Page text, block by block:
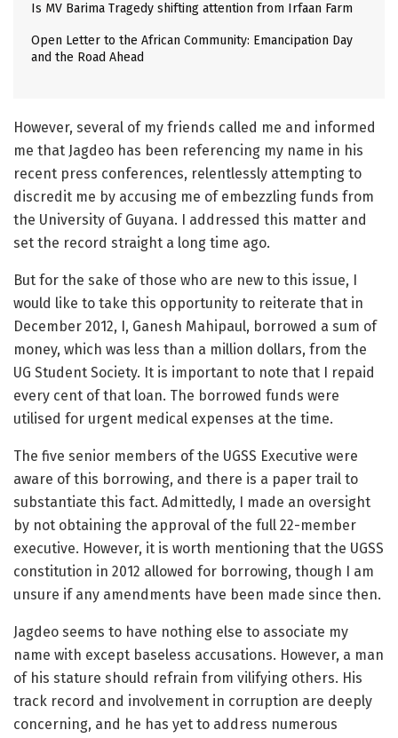
Is MV Barima Tragedy shifting attention from Irfaan Farm
Open Letter to the African Community: Emancipation Day
and the Road Ahead
However, several of my friends called me and informed
me that Jagdeo has been referencing my name in his
recent press conferences, relentlessly attempting to
discredit me by accusing me of embezzling funds from
the University of Guyana. I addressed this matter and
set the record straight a long time ago.
But for the sake of those who are new to this issue, I
would like to take this opportunity to reiterate that in
December 2012, I, Ganesh Mahipaul, borrowed a sum of
money, which was less than a million dollars, from the
UG Student Society. It is important to note that I repaid
every cent of that loan. The borrowed funds were
utilised for urgent medical expenses at the time.
The five senior members of the UGSS Executive were
aware of this borrowing, and there is a paper trail to
substantiate this fact. Admittedly, I made an oversight
by not obtaining the approval of the full 22-member
executive. However, it is worth mentioning that the UGSS
constitution in 2012 allowed for borrowing, though I am
unsure if any amendments have been made since then.
Jagdeo seems to have nothing else to associate my
name with except baseless accusations. However, a man
of his stature should refrain from vilifying others. His
track record and involvement in corruption are deeply
concerning, and he has yet to address numerous